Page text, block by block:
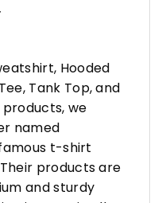
Hooded
Tank Top, and
products, we
named
t-shirt
products are
and sturdy